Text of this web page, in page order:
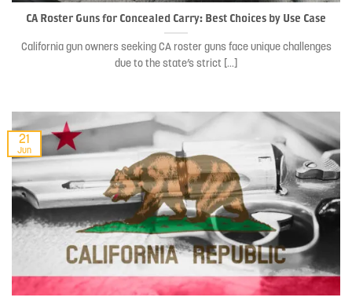
CA Roster Guns for Concealed Carry: Best Choices by Use Case
California gun owners seeking CA roster guns face unique challenges
due to the state’s strict [...]
21
Jun